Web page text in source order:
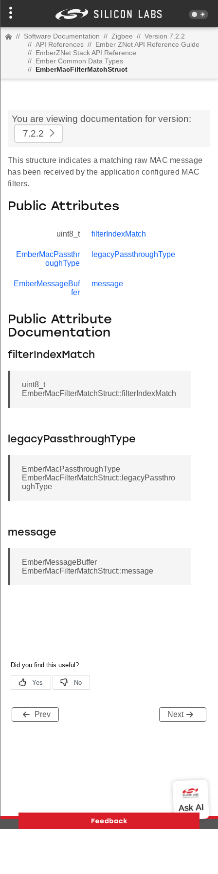
// Software Documentation // Zigbee // Version 7.2.2
// API References // Ember ZNet API Reference Guide
// EmberZNet Stack API Reference
// Ember Common Data Types
// EmberMacFilterMatchStruct
You are viewing documentation for version:
7.2.2
This structure indicates a matching raw MAC message
has been received by the application configured MAC
filters.
Public Attributes
uint8_t filterIndexMatch
EmberMacPassthr
oughType
legacyPassthroughType
EmberMessageBuf
fer
message
Public Attribute
Documentation
filterIndexMatch
uint8_t
EmberMacFilterMatchStruct::filterIndexMatch
legacyPassthroughType
EmberMacPassthroughType
EmberMacFilterMatchStruct::legacyPassthro
ughType
message
EmberMessageBuffer
EmberMacFilterMatchStruct::message
Prev Next